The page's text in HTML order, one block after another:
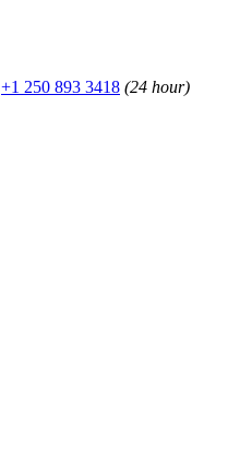
+1 250 893 3418 (24 hour)